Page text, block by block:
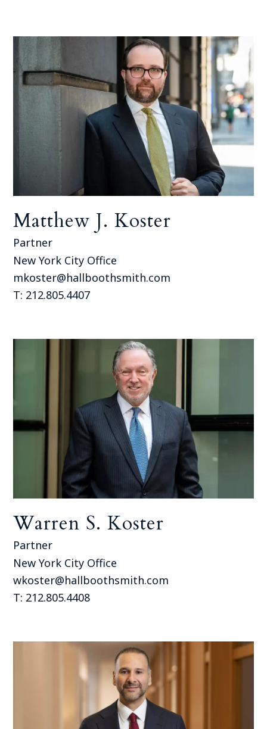
Matthew J. Koster
Partner
New York City Office
mkoster@hallboothsmith.com
T: 212.805.4407
Warren S. Koster
Partner
New York City Office
wkoster@hallboothsmith.com
T: 212.805.4408